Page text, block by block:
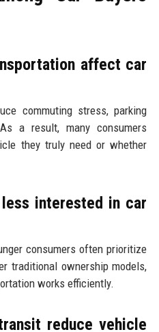
affect car
commuting stress, parking
a result, many consumers
they truly need or whether
interested in car
consumers often prioritize
traditional ownership models,
works efficiently.
reduce vehicle